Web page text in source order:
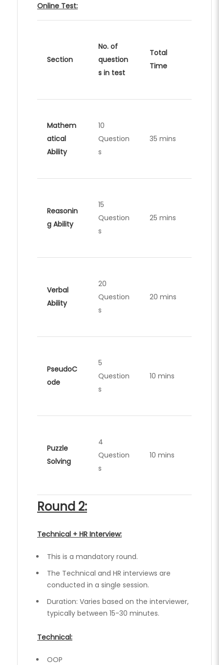
Online Test:
Section
No. of
question
s in test
Total
Time
Mathem
atical
Ability
10
Question
s
35 mins
Reasonin
g Ability
15
Question
s
25 mins
Verbal
Ability
20
Question
s
20 mins
PseudoC
ode
5
Question
s
10 mins
Puzzle
Solving
4
Question
s
10 mins
Round 2:
Technical + HR Interview:
This is a mandatory round.
The Technical and HR interviews are
conducted in a single session.
Duration: Varies based on the interviewer,
typically between 15-30 minutes.
Technical:
OOP